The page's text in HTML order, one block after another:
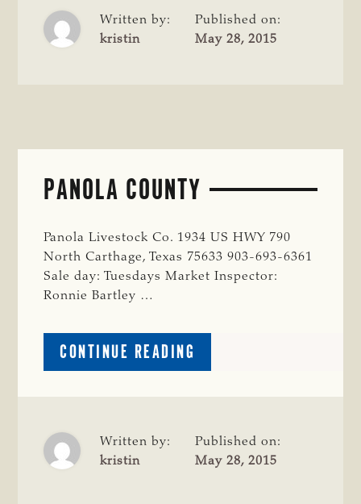
Written by:
kristin
Published on:
May 28, 2015
PANOLA COUNTY
Panola Livestock Co. 1934 US HWY 790
North Carthage, Texas 75633 903-693-6361
Sale day: Tuesdays Market Inspector:
Ronnie Bartley …
CONTINUE READING
PANOLA
Written by:
kristin
Published on:
May 28, 2015